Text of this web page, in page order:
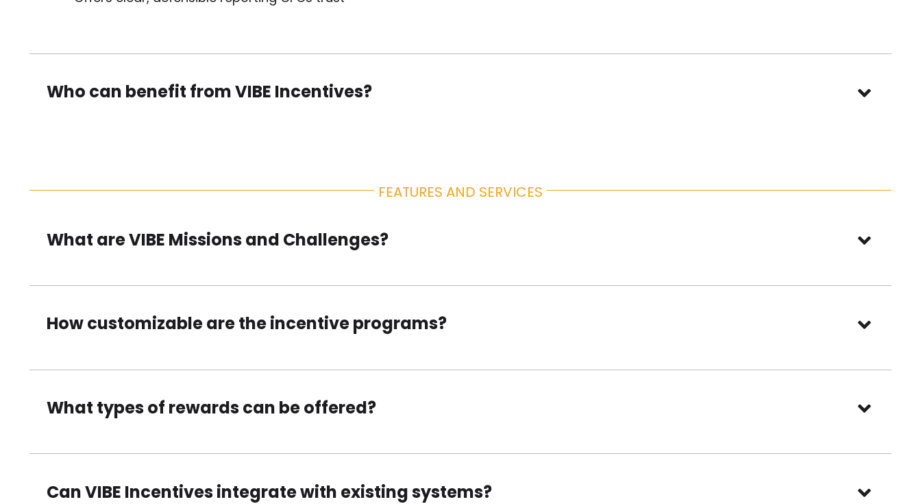
Who can benefit from VIBE Incentives?
FEATURES AND SERVICES
What are VIBE Missions and Challenges?
How customizable are the incentive programs?
What types of rewards can be offered?
Can VIBE Incentives integrate with existing systems?